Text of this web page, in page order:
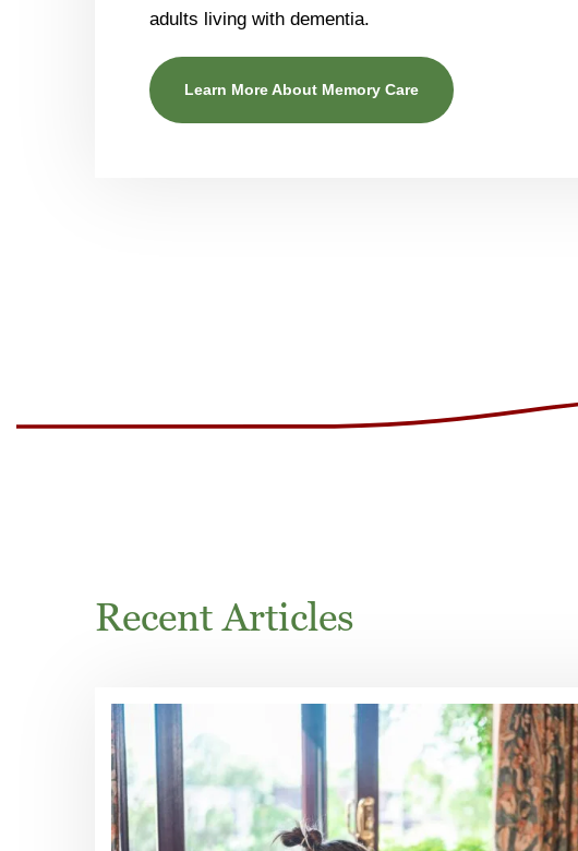
adults living with dementia.
Learn More About Memory Care
Recent Articles